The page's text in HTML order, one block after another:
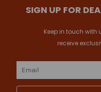
SIGN UP FOR
Keep in touch with
receive
Email